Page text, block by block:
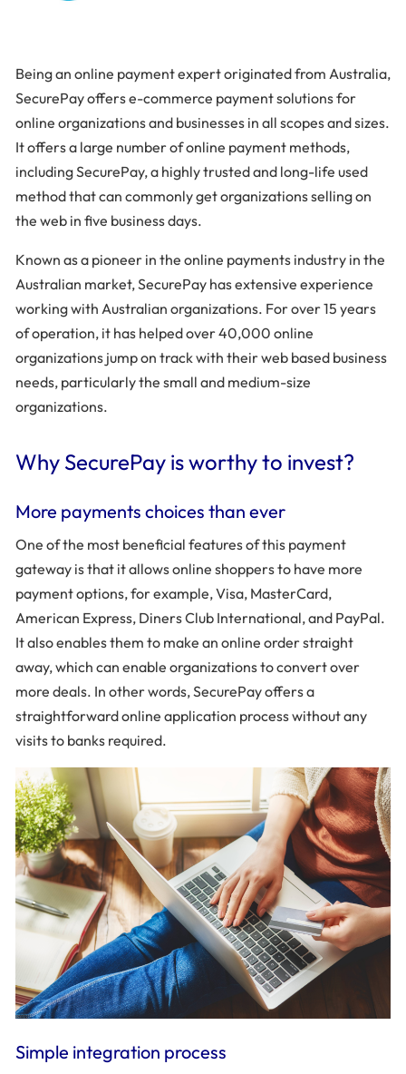
Being an online payment expert originated from Australia,
SecurePay offers e-commerce payment solutions for
online organizations and businesses in all scopes and sizes.
It offers a large number of online payment methods,
including SecurePay, a highly trusted and long-life used
method that can commonly get organizations selling on
the web in five business days.
Known as a pioneer in the online payments industry in the
Australian market, SecurePay has extensive experience
working with Australian organizations. For over 15 years
of operation, it has helped over 40,000 online
organizations jump on track with their web based business
needs, particularly the small and medium-size
organizations.
Why SecurePay is worthy to invest?
More payments choices than ever
One of the most beneficial features of this payment
gateway is that it allows online shoppers to have more
payment options, for example, Visa, MasterCard,
American Express, Diners Club International, and PayPal.
It also enables them to make an online order straight
away, which can enable organizations to convert over
more deals. In other words, SecurePay offers a
straightforward online application process without any
visits to banks required.
Simple integration process